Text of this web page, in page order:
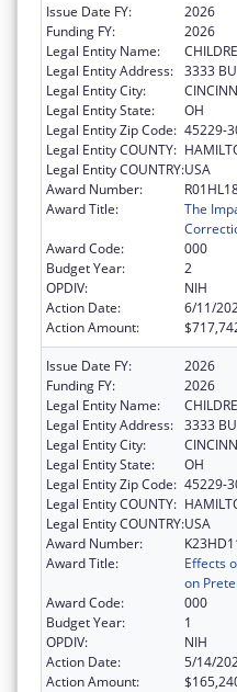
Issue Date FY:
2026
Funding FY:
2026
Legal Entity Name:
Legal Entity Address: 3333
Legal Entity City:
Legal Entity State:
OH
Legal Entity Zip Code: 45229-
Legal Entity COUNTY:
Legal Entity COUNTRY:USA
Award Number:
Award Title:
The
Award Code:
000
Budget Year:
2
OPDIV:
NIH
Action Date:
6/11/
Action Amount:
Issue Date FY:
2026
Funding FY:
2026
Legal Entity Name:
Legal Entity Address: 3333
Legal Entity City:
Legal Entity State:
OH
Legal Entity Zip Code: 45229-
Legal Entity COUNTY:
Legal Entity COUNTRY:USA
Award Number:
Award Title:
Effects
on
Award Code:
000
Budget Year:
1
OPDIV:
NIH
Action Date:
5/14/
Action Amount: